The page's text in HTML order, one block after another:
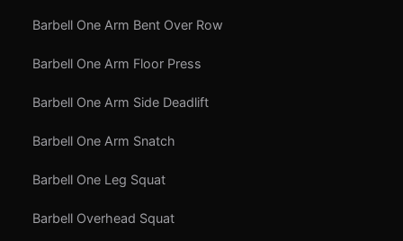
Barbell One Arm Bent Over Row
Barbell One Arm Floor Press
Barbell One Arm Side Deadlift
Barbell One Arm Snatch
Barbell One Leg Squat
Barbell Overhead Squat